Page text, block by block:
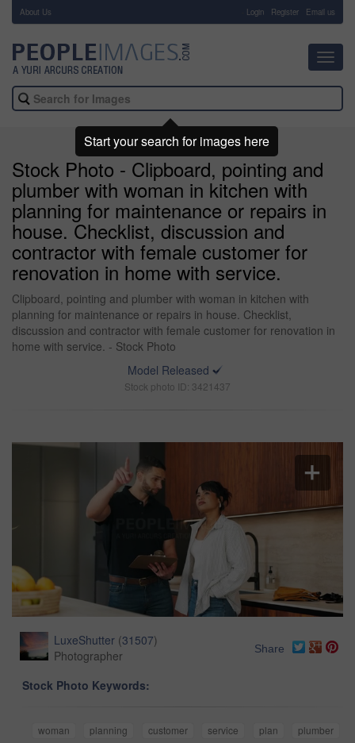
About Us Login Register Email us
Stock Photo - Clipboard, pointing and
plumber with woman in kitchen with
planning for maintenance or repairs in
house. Checklist, discussion and
contractor with female customer for
renovation in home with service.
Clipboard, pointing and plumber with woman in kitchen with
planning for maintenance or repairs in house. Checklist,
discussion and contractor with female customer for renovation in
home with service. - Stock Photo
Model Released
Stock photo ID: 3421437
LuxeShutter (31507)
Photographer
Share
Stock Photo Keywords:
woman planning customer service plan
plumber
Start your search for images here